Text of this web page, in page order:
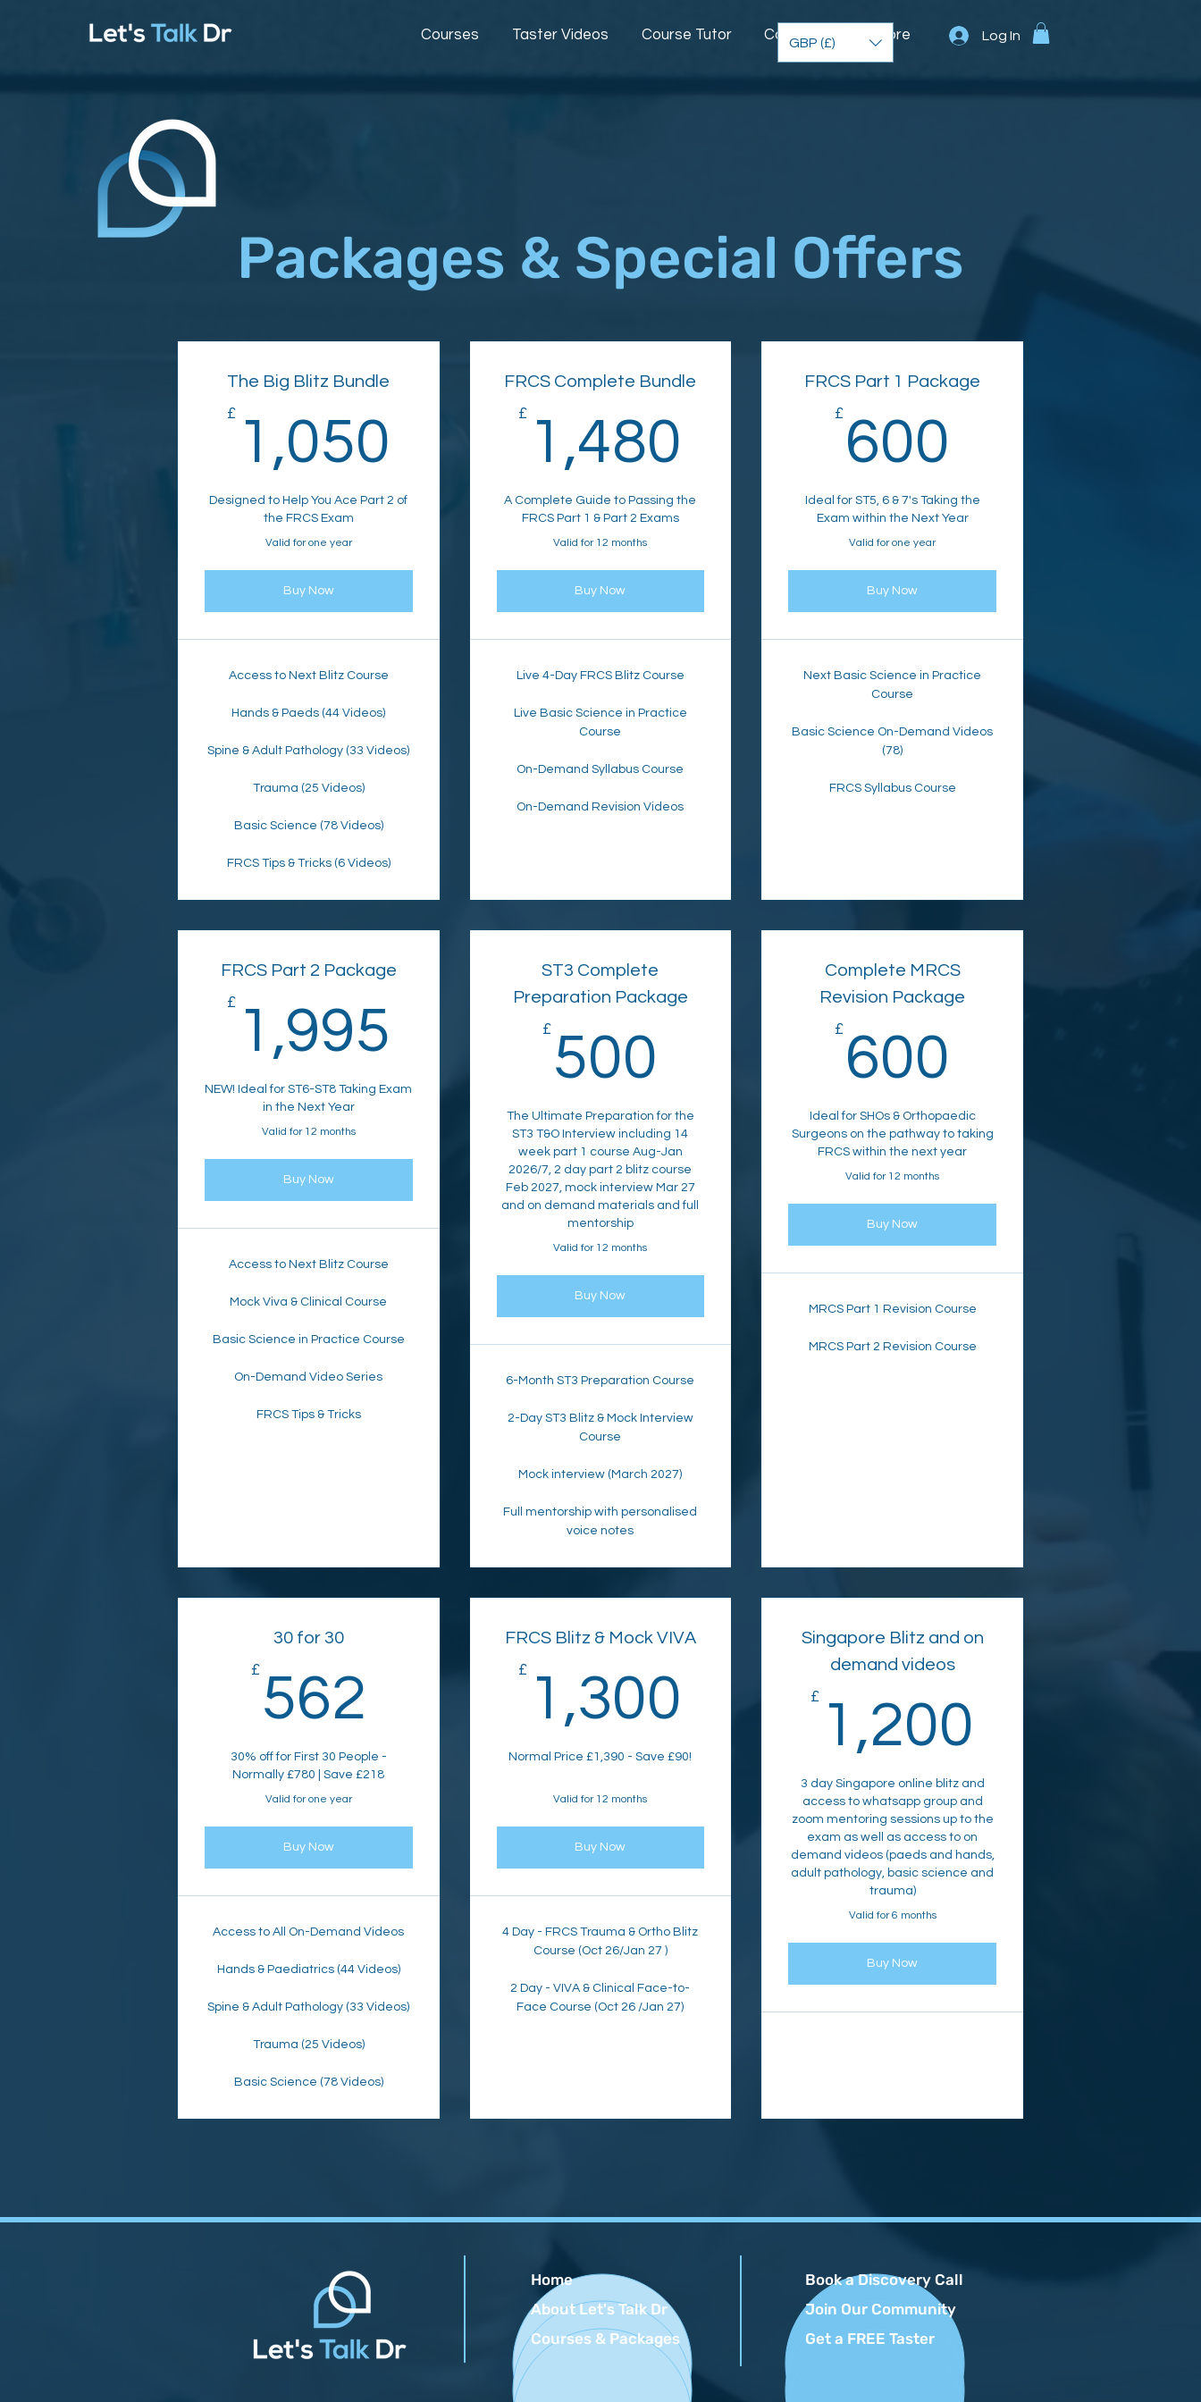
Courses Taster Videos Course Tutor Community More Log In
GBP (£)
Packages & Special Offers
The Big Blitz Bundle
£ 1,050 1,050£
Designed to Help You Ace Part 2 of
the FRCS Exam
Valid for one year
Buy Now
Access to Next Blitz Course
Hands & Paeds (44 Videos)
Spine & Adult Pathology (33 Videos)
Trauma (25 Videos)
Basic Science (78 Videos)
FRCS Tips & Tricks (6 Videos)
FRCS Complete Bundle
£ 1,480 1,480£
A Complete Guide to Passing the
FRCS Part 1 & Part 2 Exams
Valid for 12 months
Buy Now
Live 4-Day FRCS Blitz Course
Live Basic Science in Practice
Course
On-Demand Syllabus Course
On-Demand Revision Videos
FRCS Part 1 Package
£ 600
Ideal for ST5, 6 & 7's Taking the
Exam within the Next Year
Valid for one year
Buy Now
Next Basic Science in Practice
Course
Basic Science On-Demand Videos
(78)
FRCS Syllabus Course
FRCS Part 2 Package
£ 1,995 1,995£
NEW! Ideal for ST6-ST8 Taking Exam
in the Next Year
Valid for 12 months
Buy Now
Access to Next Blitz Course
Mock Viva & Clinical Course
Basic Science in Practice Course
On-Demand Video Series
FRCS Tips & Tricks
ST3 Complete
Preparation Package
£ 500
The Ultimate Preparation for the
ST3 T&O Interview including 14
week part 1 course Aug-Jan
2026/7, 2 day part 2 blitz course
Feb 2027, mock interview Mar 27
and on demand materials and full
mentorship
Valid for 12 months
Buy Now
6-Month ST3 Preparation Course
2-Day ST3 Blitz & Mock Interview
Course
Mock interview (March 2027)
Full mentorship with personalised
voice notes
Complete MRCS
Revision Package
£ 600
Ideal for SHOs & Orthopaedic
Surgeons on the pathway to taking
FRCS within the next year
Valid for 12 months
Buy Now
MRCS Part 1 Revision Course
MRCS Part 2 Revision Course
30 for 30
£ 562
30% off for First 30 People -
Normally £780 | Save £218
Valid for one year
Buy Now
Access to All On-Demand Videos
Hands & Paediatrics (44 Videos)
Spine & Adult Pathology (33 Videos)
Trauma (25 Videos)
Basic Science (78 Videos)
FRCS Blitz & Mock VIVA
£ 1,300 1,300£
Normal Price £1,390 - Save £90!
Valid for 12 months
Buy Now
4 Day - FRCS Trauma & Ortho Blitz
Course (Oct 26/Jan 27 )
2 Day - VIVA & Clinical Face-to-
Face Course (Oct 26 /Jan 27)
Singapore Blitz and on
demand videos
£ 1,200
3 day Singapore online blitz and
access to whatsapp group and
zoom mentoring sessions up to the
exam as well as access to on
demand videos (paeds and hands,
adult pathology, basic science and
trauma)
Valid for 6 months
Buy Now
Home
About Let's Talk Dr
Courses & Packages
Book a Discovery Call
Join Our Community
Get a FREE Taster